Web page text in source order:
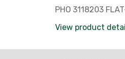
PHO 3118203
View product